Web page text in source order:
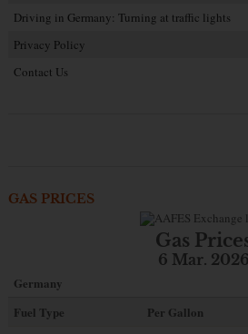
Driving in Germany: Turning at traffic lights
Privacy Policy
Contact Us
GAS PRICES
Gas
6 Mar. 2026
Germany
Fuel Type
Per Gallon